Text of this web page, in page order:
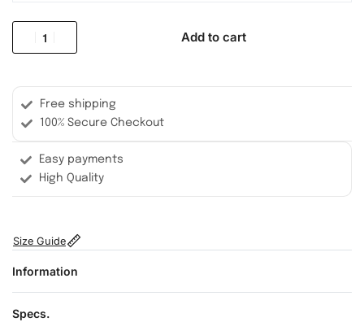
Add to cart
Free shipping
100% Secure Checkout
Easy payments
High Quality
Size Guide
Information
Specs.